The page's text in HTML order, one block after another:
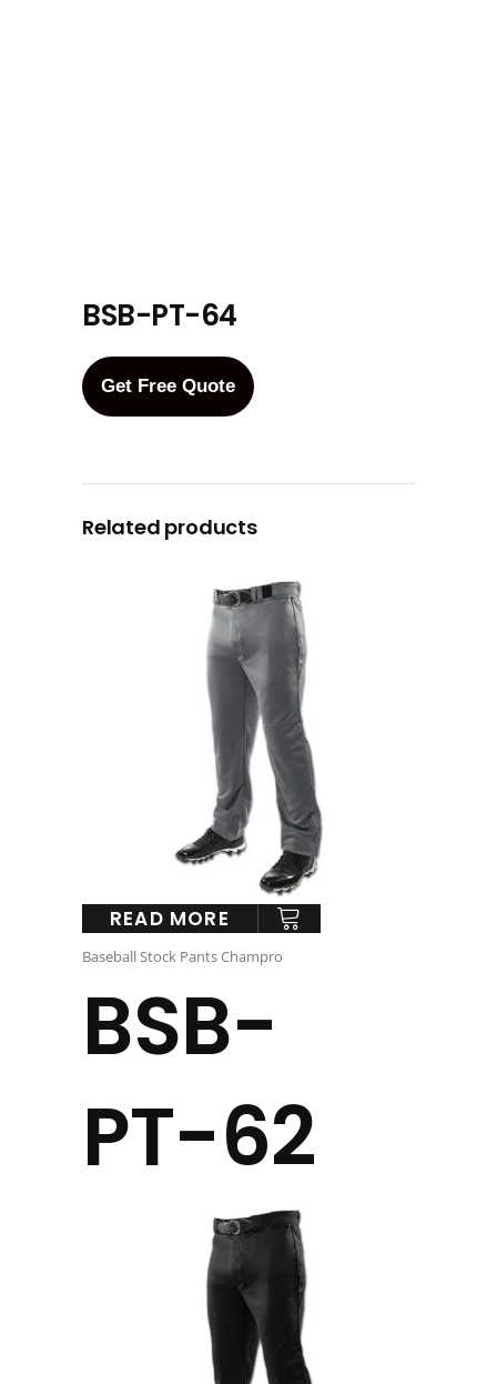
BSB-PT-64
Get Free Quote
Related products
READ MORE
Baseball Stock Pants Champro
BSB-
PT-62